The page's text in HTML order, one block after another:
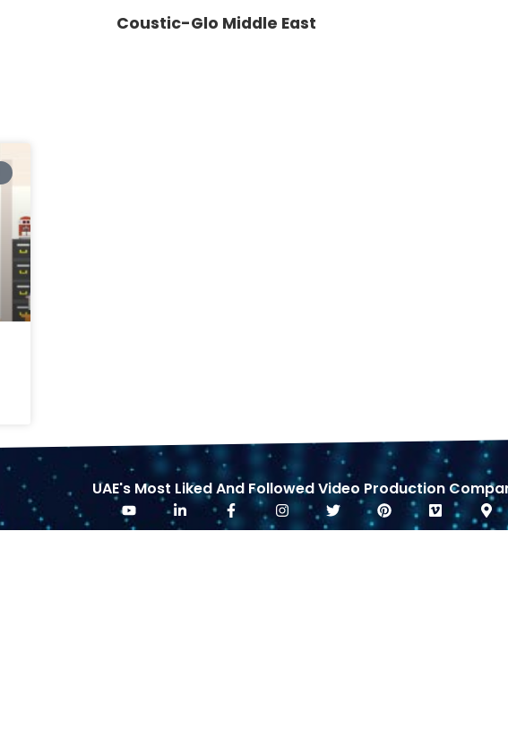
Coustic-Glo Middle East
UAE's Most Liked And Followed Video Production